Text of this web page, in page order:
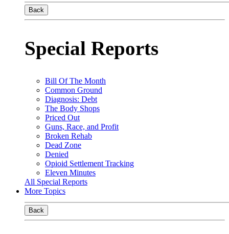
Back
Special Reports
Bill Of The Month
Common Ground
Diagnosis: Debt
The Body Shops
Priced Out
Guns, Race, and Profit
Broken Rehab
Dead Zone
Denied
Opioid Settlement Tracking
Eleven Minutes
All Special Reports
More Topics
Back